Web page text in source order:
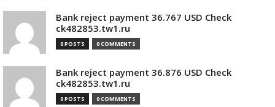
Bank reject payment 36.767 USD Check
ck482853.tw1.ru
0 POSTS 0 COMMENTS
Bank reject payment 36.876 USD Check
ck482853.tw1.ru
0 POSTS 0 COMMENTS